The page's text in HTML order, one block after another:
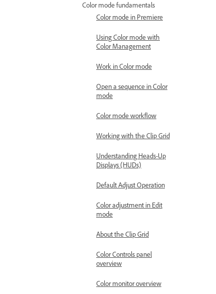
Color mode fundamentals
Color mode in Premiere
Using Color mode with
Color Management
Work in Color mode
Open a sequence in Color
mode
Color mode workflow
Working with the Clip Grid
Understanding Heads-Up
Displays (HUDs)
Default Adjust Operation
Color adjustment in Edit
mode
About the Clip Grid
Color Controls panel
overview
Color monitor overview